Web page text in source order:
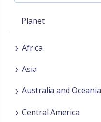
Planet
Africa
Asia
Australia and Oceania
Central America